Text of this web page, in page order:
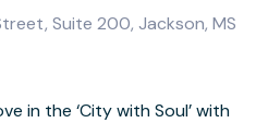
Suite 200, Jackson, MS
in the ‘City with Soul’ with